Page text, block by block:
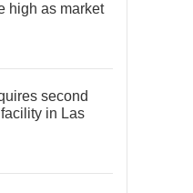
high as market
second
in Las